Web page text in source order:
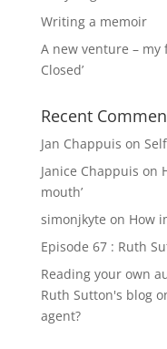
Writing a memoir
A new venture – my
Closed’
Recent
Jan Chappuis on
Janice Chappuis on
mouth’
simonjkyte on How
Episode 67 : Ruth
Reading your own
Ruth Sutton's blog
agent?